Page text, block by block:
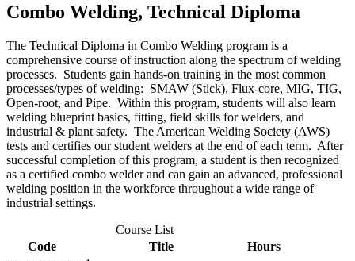
Combo Welding, Technical Diploma
The Technical Diploma in Combo Welding program is a
comprehensive course of instruction along the spectrum of welding
processes. Students gain hands-on training in the most common
processes/types of welding: SMAW (Stick), Flux-core, MIG, TIG,
Open-root, and Pipe. Within this program, students will also learn
welding blueprint basics, fitting, field skills for welders, and
industrial & plant safety. The American Welding Society (AWS)
tests and certifies our student welders at the end of each term. After
successful completion of this program, a student is then recognized
as a certified combo welder and can gain an advanced, professional
welding position in the workforce throughout a wide range of
industrial settings.
Course List
Code
Title
Hours